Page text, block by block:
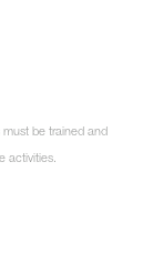
must be trained and
activities.